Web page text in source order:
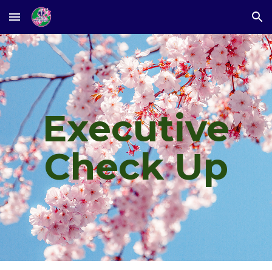
Skip to main content Skip to navigation
Executive
Check Up